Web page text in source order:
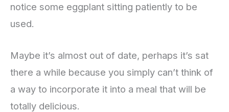
notice some eggplant sitting patiently to be
used.
Maybe it’s almost out of date, perhaps it’s sat
there a while because you simply can’t think of
a way to incorporate it into a meal that will be
totally delicious.